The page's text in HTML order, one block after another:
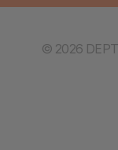
© 2026 DEPT